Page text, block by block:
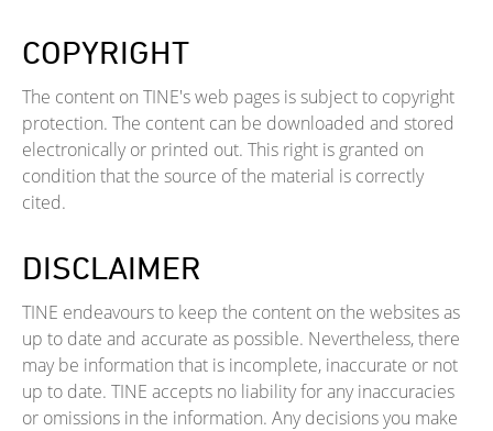
COPYRIGHT
The content on TINE's web pages is subject to copyright
protection. The content can be downloaded and stored
electronically or printed out. This right is granted on
condition that the source of the material is correctly
cited.
DISCLAIMER
TINE endeavours to keep the content on the websites as
up to date and accurate as possible. Nevertheless, there
may be information that is incomplete, inaccurate or not
up to date. TINE accepts no liability for any inaccuracies
or omissions in the information. Any decisions you make